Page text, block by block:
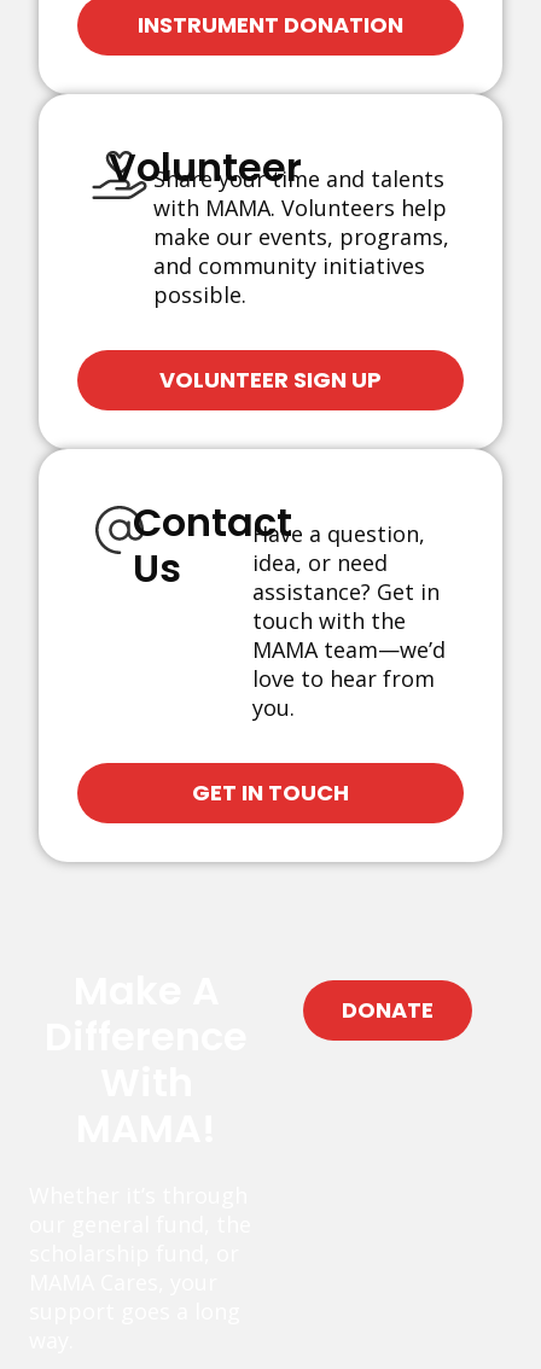
INSTRUMENT DONATION
Volunteer
Share your time and talents
with MAMA. Volunteers help
make our events, programs,
and community initiatives
possible.
VOLUNTEER SIGN UP
Contact
Us
Have a question,
idea, or need
assistance? Get in
touch with the
MAMA team—we’d
love to hear from
you.
GET IN TOUCH
DONATE